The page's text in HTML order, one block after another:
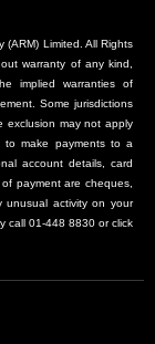
(ARM) Limited. All Rights
warranty of any kind,
implied warranties of
Some jurisdictions
exclusion may not apply
make payments to a
account details, card
payment are cheques,
unusual activity on your
call 01-448 8830 or click